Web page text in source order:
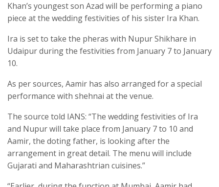
Khan’s youngest son Azad will be performing a piano
piece at the wedding festivities of his sister Ira Khan.
Ira is set to take the pheras with Nupur Shikhare in
Udaipur during the festivities from January 7 to January
10.
As per sources, Aamir has also arranged for a special
performance with shehnai at the venue.
The source told IANS: “The wedding festivities of Ira
and Nupur will take place from January 7 to 10 and
Aamir, the doting father, is looking after the
arrangement in great detail. The menu will include
Gujarati and Maharashtrian cuisines.”